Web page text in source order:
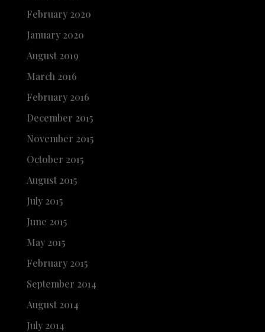
February 2020
January 2020
August 2019
March 2016
February 2016
December 2015
November 2015
October 2015
August 2015
July 2015
June 2015
May 2015
February 2015
September 2014
August 2014
July 2014